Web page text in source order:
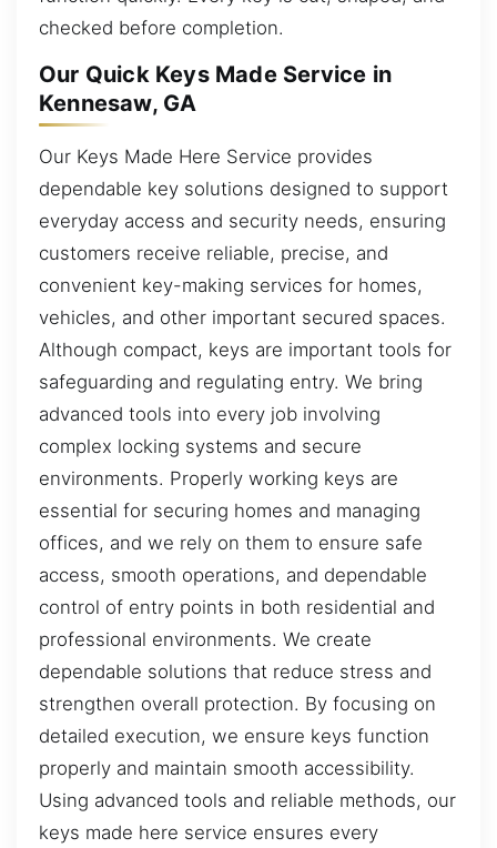
checked before completion.
Our Quick Keys Made Service in
Kennesaw, GA
Our Keys Made Here Service provides
dependable key solutions designed to support
everyday access and security needs, ensuring
customers receive reliable, precise, and
convenient key-making services for homes,
vehicles, and other important secured spaces.
Although compact, keys are important tools for
safeguarding and regulating entry. We bring
advanced tools into every job involving
complex locking systems and secure
environments. Properly working keys are
essential for securing homes and managing
offices, and we rely on them to ensure safe
access, smooth operations, and dependable
control of entry points in both residential and
professional environments. We create
dependable solutions that reduce stress and
strengthen overall protection. By focusing on
detailed execution, we ensure keys function
properly and maintain smooth accessibility.
Using advanced tools and reliable methods, our
keys made here service ensures every